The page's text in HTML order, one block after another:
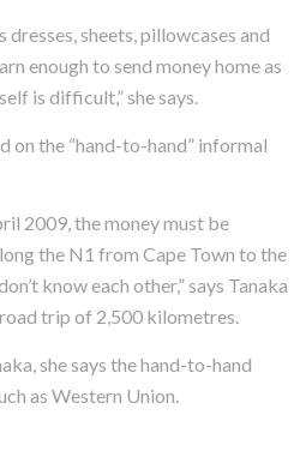
sheets, pillowcases and
enough to send money home as
is difficult,” she says.
on the “hand-to-hand” informal
2009, the money must be
the N1 from Cape Town to the
know each other,” says Tanaka
trip of 2,500 kilometres.
she says the hand-to-hand
as Western Union.